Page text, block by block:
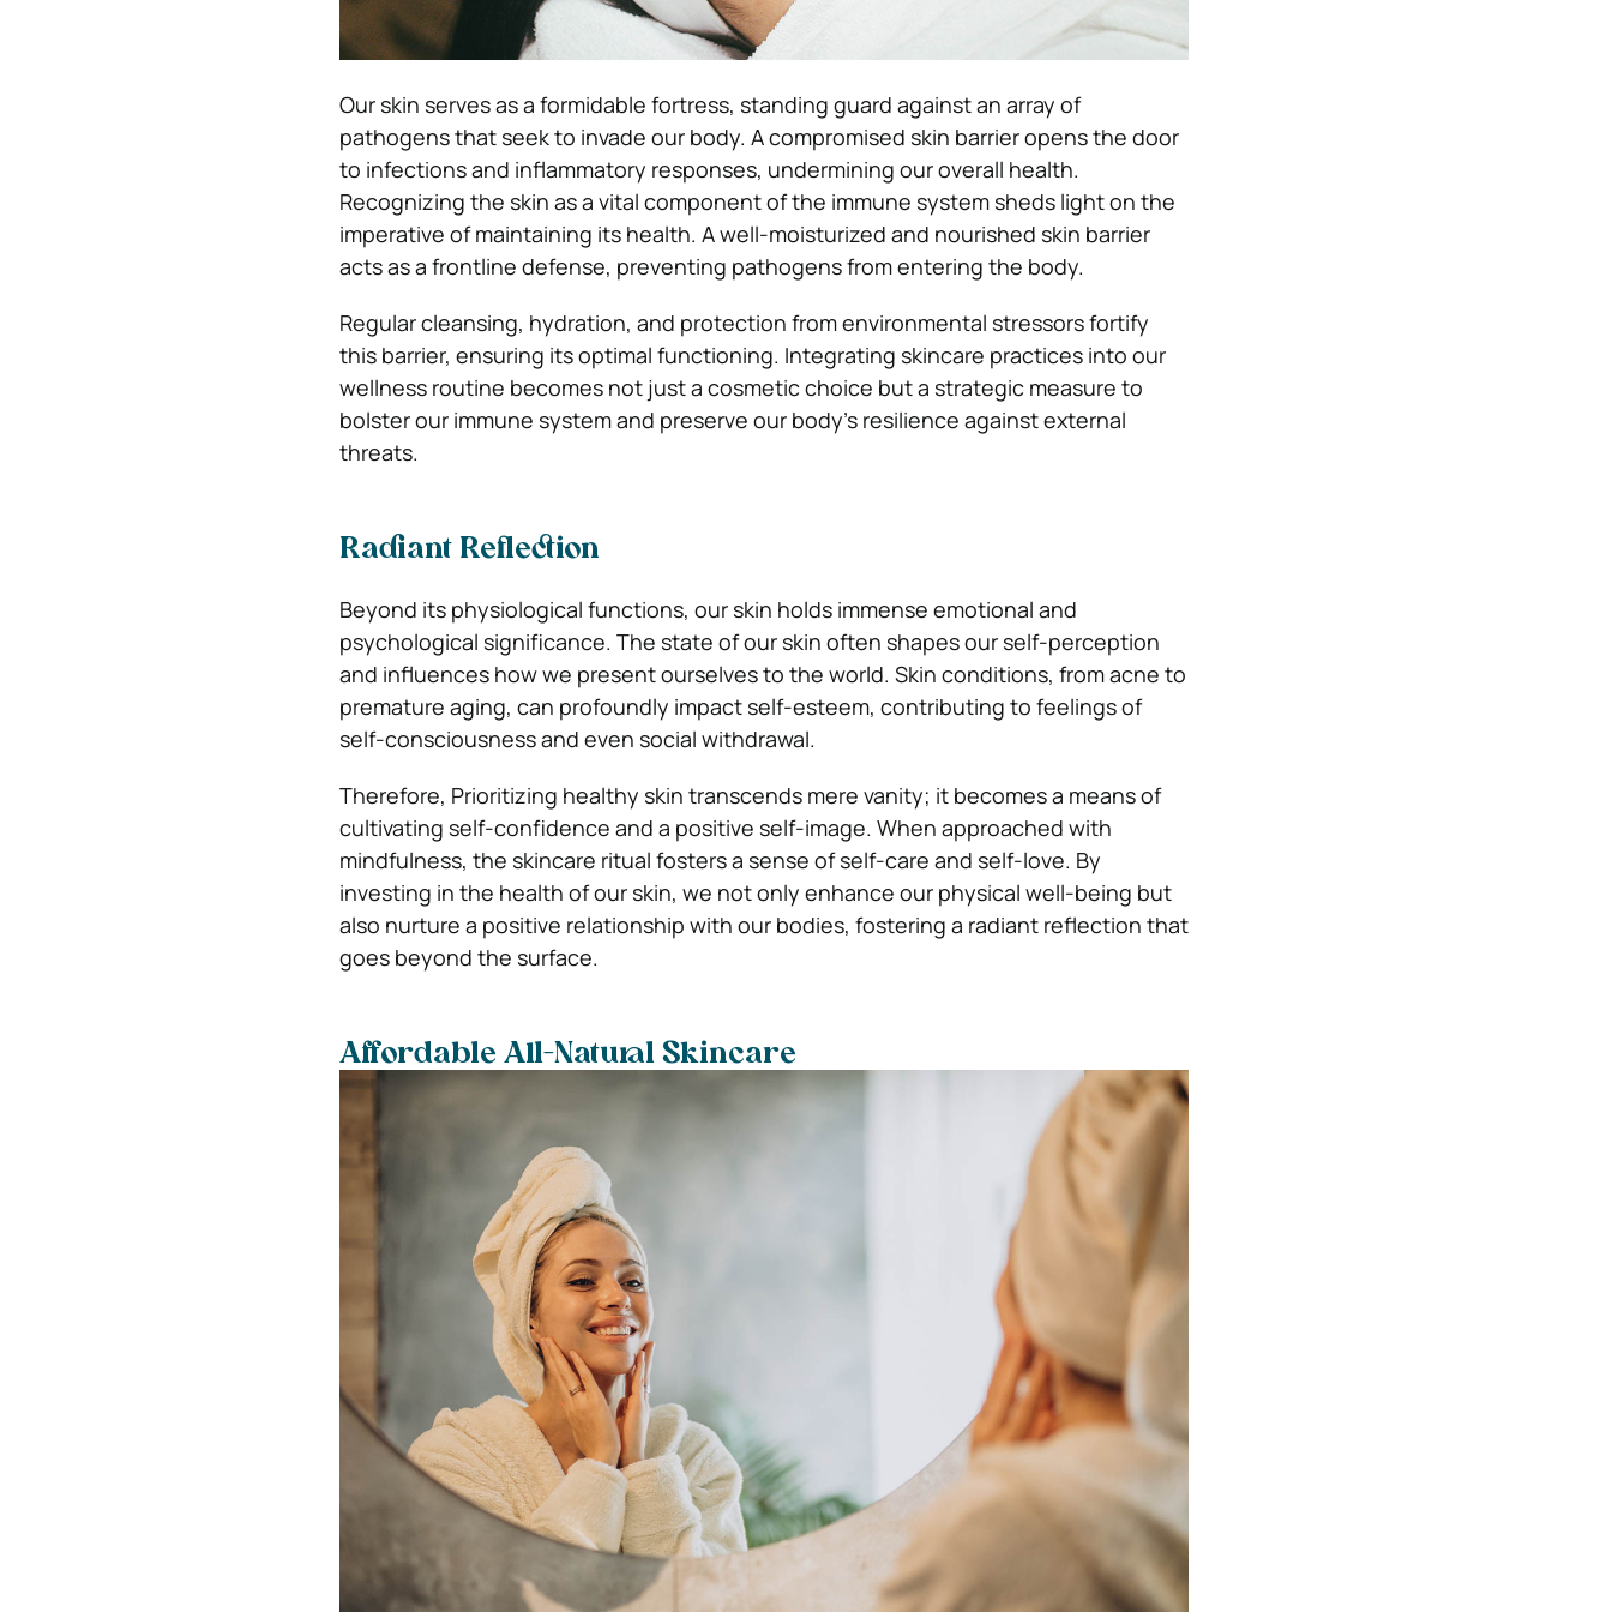
Our skin serves as a formidable fortress, standing guard against an array of
pathogens that seek to invade our body. A compromised skin barrier opens the door
to infections and inflammatory responses, undermining our overall health.
Recognizing the skin as a vital component of the immune system sheds light on the
imperative of maintaining its health. A well-moisturized and nourished skin barrier
acts as a frontline defense, preventing pathogens from entering the body.
Regular cleansing, hydration, and protection from environmental stressors fortify
this barrier, ensuring its optimal functioning. Integrating skincare practices into our
wellness routine becomes not just a cosmetic choice but a strategic measure to
bolster our immune system and preserve our body’s resilience against external
threats.
Radiant Reflection
Beyond its physiological functions, our skin holds immense emotional and
psychological significance. The state of our skin often shapes our self-perception
and influences how we present ourselves to the world. Skin conditions, from acne to
premature aging, can profoundly impact self-esteem, contributing to feelings of
self-consciousness and even social withdrawal.
Therefore, Prioritizing healthy skin transcends mere vanity; it becomes a means of
cultivating self-confidence and a positive self-image. When approached with
mindfulness, the skincare ritual fosters a sense of self-care and self-love. By
investing in the health of our skin, we not only enhance our physical well-being but
also nurture a positive relationship with our bodies, fostering a radiant reflection that
goes beyond the surface.
Affordable All-Natural Skincare